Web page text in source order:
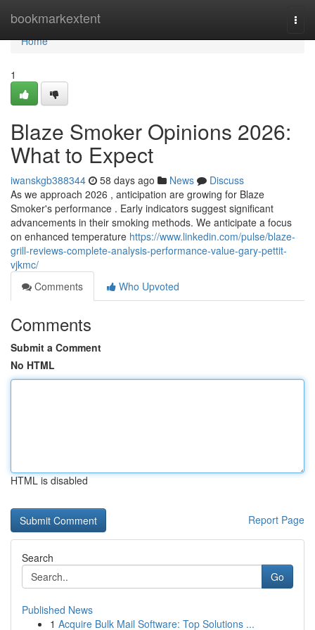
bookmarkextent
Home
Home
1
Blaze Smoker Opinions 2026:
What to Expect
iwanskgb388344 58 days ago News
Discuss
As we approach 2026 , anticipation are growing for Blaze
Smoker's performance . Early indicators suggest significant
advancements in their smoking methods. We anticipate a focus
on enhanced temperature https://www.linkedin.com/pulse/blaze-
grill-reviews-complete-analysis-performance-value-gary-pettit-
vjkmc/
Comments
Who Upvoted
Comments
Submit a Comment
No HTML
HTML is disabled
Report Page
Search
Go
Published News
1 Acquire Bulk Mail Software: Top Solutions ...